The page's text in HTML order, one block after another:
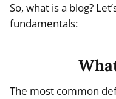
So, what is a blog?
fundamentals:
The most common